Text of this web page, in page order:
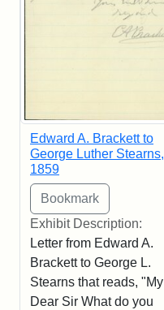
Edward A. Brackett to
George Luther Stearns,
1859
Exhibit Description:
Letter from Edward A.
Brackett to George L.
Stearns that reads, "My
Dear Sir What do you